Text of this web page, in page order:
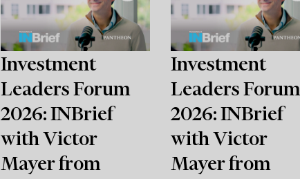
Investment
Leaders Forum
2026: INBrief
with Victor
Mayer from
Investment
Leaders Forum
2026: INBrief
with Victor
Mayer from